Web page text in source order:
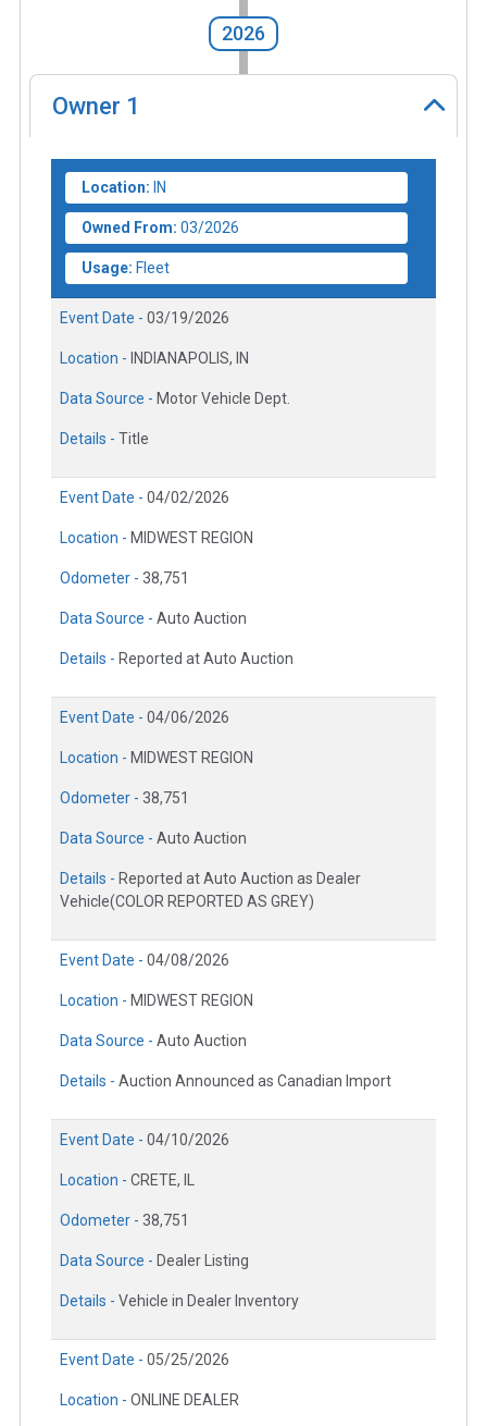
2026
Owner 1
Location: IN
Owned From: 03/2026
Usage: Fleet
Event Date - 03/19/2026
Location - INDIANAPOLIS, IN
Data Source - Motor Vehicle Dept.
Details - Title
Event Date - 04/02/2026
Location - MIDWEST REGION
Odometer - 38,751
Data Source - Auto Auction
Details - Reported at Auto Auction
Event Date - 04/06/2026
Location - MIDWEST REGION
Odometer - 38,751
Data Source - Auto Auction
Details - Reported at Auto Auction as Dealer
Vehicle(COLOR REPORTED AS GREY)
Event Date - 04/08/2026
Location - MIDWEST REGION
Data Source - Auto Auction
Details - Auction Announced as Canadian Import
Event Date - 04/10/2026
Location - CRETE, IL
Odometer - 38,751
Data Source - Dealer Listing
Details - Vehicle in Dealer Inventory
Event Date - 05/25/2026
Location - ONLINE DEALER